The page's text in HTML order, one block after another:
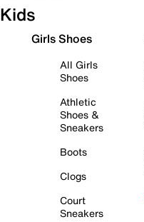
Kids
Girls Shoes
All Girls
Shoes
Athletic
Shoes &
Sneakers
Boots
Clogs
Court
Sneakers